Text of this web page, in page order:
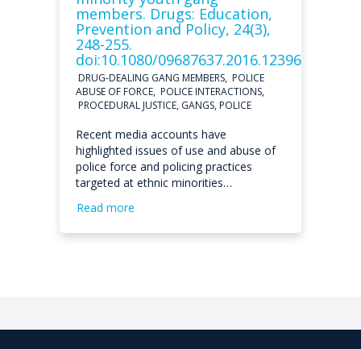
members. Drugs: Education,
Prevention and Policy, 24(3),
248-255.
doi:10.1080/09687637.2016.1239697
DRUG-DEALING GANG MEMBERS, POLICE
ABUSE OF FORCE, POLICE INTERACTIONS,
PROCEDURAL JUSTICE, GANGS, POLICE
Recent media accounts have
highlighted issues of use and abuse of
police force and policing practices
targeted at ethnic minorities…
Read more